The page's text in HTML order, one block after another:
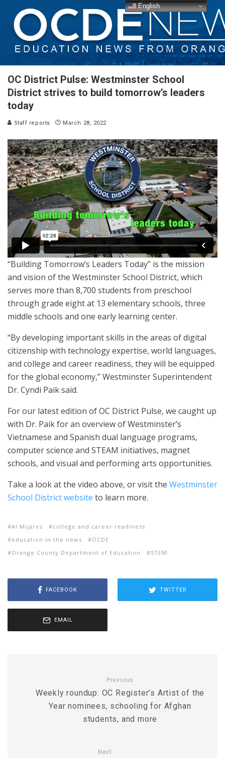
OC District Pulse: Westminster School
District strives to build tomorrow’s leaders
today
Staff reports March 28, 2022
“Building Tomorrow’s Leaders Today” is the mission
and vision of the Westminster School District, which
serves more than 8,700 students from preschool
through grade eight at 13 elementary schools, three
middle schools and one early learning center.
“By developing important skills in the areas of digital
citizenship with technology expertise, world languages,
and college and career readiness, they will be equipped
for the global economy,” Westminster Superintendent
Dr. Cyndi Paik said.
For our latest edition of OC District Pulse, we caught up
with Dr. Paik for an overview of Westminster’s
Vietnamese and Spanish dual language programs,
computer science and STEAM initiatives, magnet
schools, and visual and performing arts opportunities.
Take a look at the video above, or visit the Westminster
School District website to learn more.
Al Mijares
college and career readiness
education in the news
OCDE
Orange County Department of Education
STEM
FACEBOOK TWITTER
EMAIL
Previous
Weekly roundup: OC Register’s Artist of the
Year nominees, schooling for Afghan
students, and more
Next
English